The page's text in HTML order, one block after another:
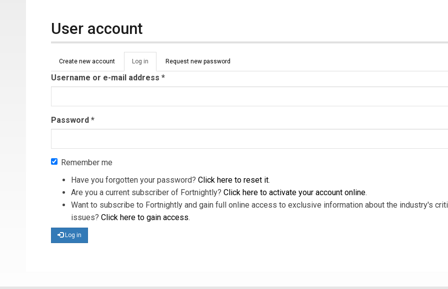
User account
Primary tabs
Create new account Log in (active
tab)
Request new password
Username or e-mail address *
Password *
Remember me
Have you forgotten your password? Click here to reset it.
Are you a current subscriber of Fortnightly? Click here to activate your account online.
Want to subscribe to Fortnightly and gain full online access to exclusive information about the industry's
issues? Click here to gain access.
Log in